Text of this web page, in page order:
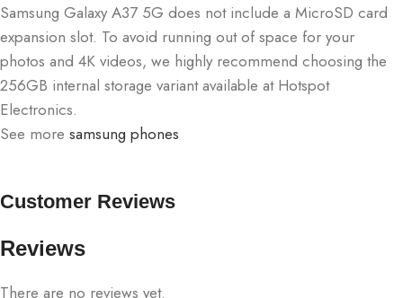
Samsung Galaxy A37 5G does not include a MicroSD card
expansion slot. To avoid running out of space for your
photos and 4K videos, we highly recommend choosing the
256GB internal storage variant available at Hotspot
Electronics.
See more samsung phones
Customer Reviews
Reviews
There are no reviews yet.